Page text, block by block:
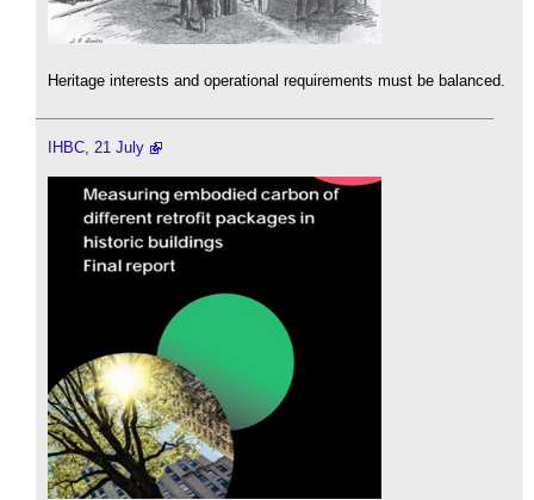
Heritage interests and operational requirements must be balanced.
IHBC, 21 July